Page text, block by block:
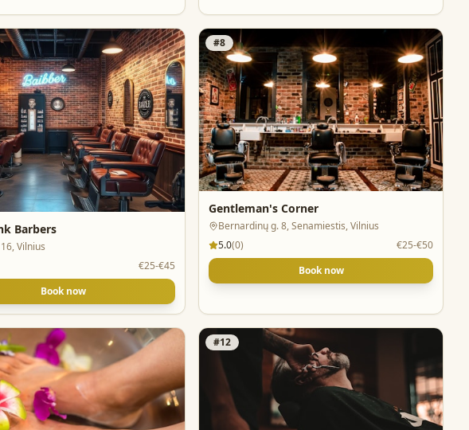
Barbers
Vilnius
€25-€45
Book now
#8
Gentleman's Corner
Bernardinų g. 8, Senamiestis, Vilnius
5.0(0)
€25-€50
Book now
#12